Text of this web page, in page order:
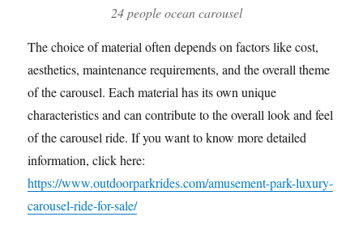
24 people ocean carousel
The choice of material often depends on factors like cost,
aesthetics, maintenance requirements, and the overall theme
of the carousel. Each material has its own unique
characteristics and can contribute to the overall look and feel
of the carousel ride. If you want to know more detailed
information, click here:
https://www.outdoorparkrides.com/amusement-park-luxury-
carousel-ride-for-sale/